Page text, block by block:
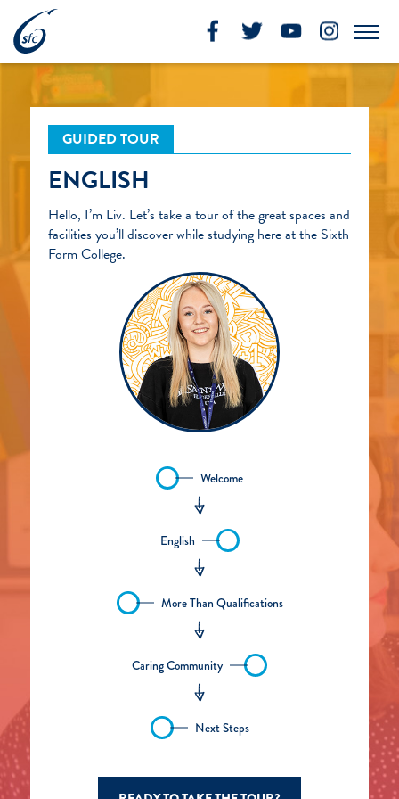
content
GUIDED TOUR
ENGLISH
Hello, I’m Liv. Let’s take a tour of the great spaces and
facilities you’ll discover while studying here at the Sixth
Form College.
Welcome
English
More Than Qualifications
Caring Community
Next Steps